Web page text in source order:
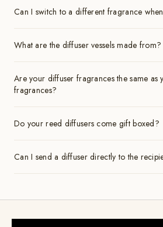
Can I switch to a different fragrance
What are the diffuser vessels made from?
Are your diffuser fragrances the same as
fragrances?
Do your reed diffusers come gift boxed?
Can I send a diffuser directly to the